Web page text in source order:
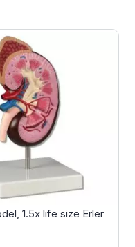
1.5x life size Erler